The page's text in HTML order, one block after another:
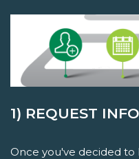
1) REQUEST INFO
Once you've decided to